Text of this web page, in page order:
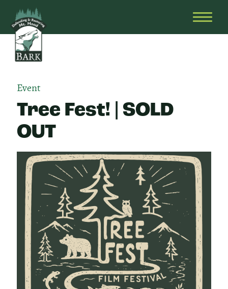
Skip
to
content
Restoring
Event
Tree Fest! | SOLD
OUT